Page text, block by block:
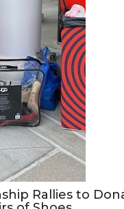
Rallies to